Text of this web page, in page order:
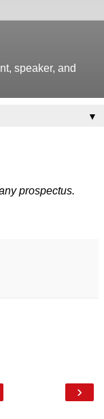
speaker, and
▼
prospectus.
›